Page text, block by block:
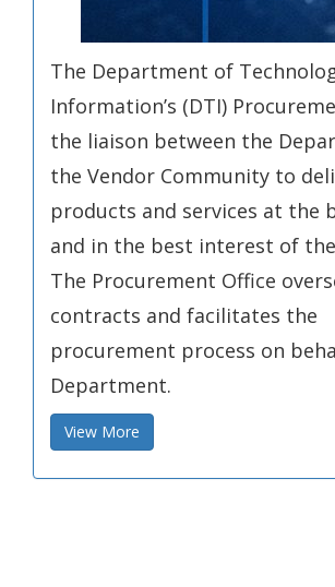
The Department of
Information’s (DTI)
the liaison between the
the Vendor Community to
products and services at the
and in the best interest of
The Procurement Office
contracts and facilitates the
procurement process on
Department.
View More